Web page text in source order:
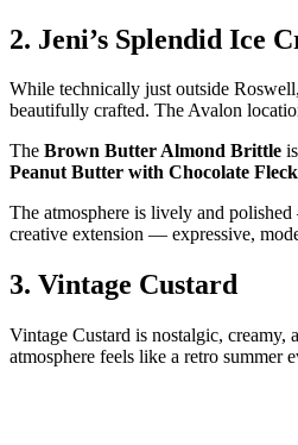
2. Jeni’s Splendid Ice
While technically just outside
beautifully crafted. The Avalon
The Brown Butter Almond Brittle
Peanut Butter with Chocolate
The atmosphere is lively and
creative extension — expressive,
3. Vintage Custard
Vintage Custard is nostalgic, creamy,
atmosphere feels like a retro summer